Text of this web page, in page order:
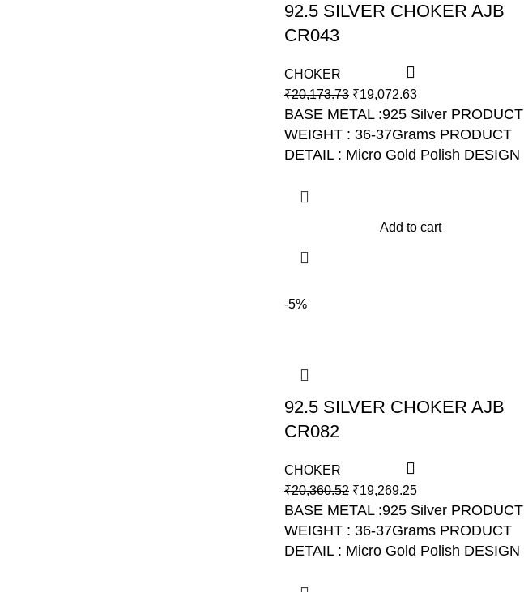
92.5 SILVER CHOKER AJB
CR043
CHOKER
₹20,173.73 ₹19,072.63
BASE METAL :925 Silver PRODUCT
WEIGHT : 36-37Grams PRODUCT
DETAIL : Micro Gold Polish DESIGN
Add to cart
-5%
92.5 SILVER CHOKER AJB
CR082
CHOKER
₹20,360.52 ₹19,269.25
BASE METAL :925 Silver PRODUCT
WEIGHT : 36-37Grams PRODUCT
DETAIL : Micro Gold Polish DESIGN